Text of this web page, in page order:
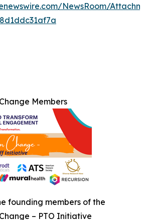
NewsRoom/
Members
founding members of the
– PTO Initiative